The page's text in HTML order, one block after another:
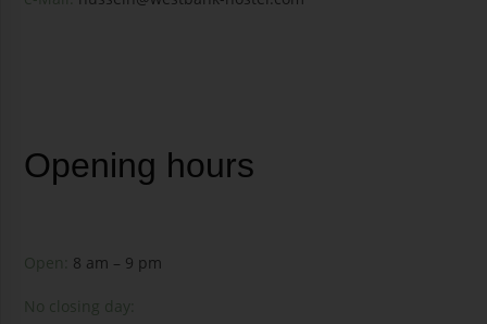
Opening hours
Open: 8 am – 9 pm
No closing day: